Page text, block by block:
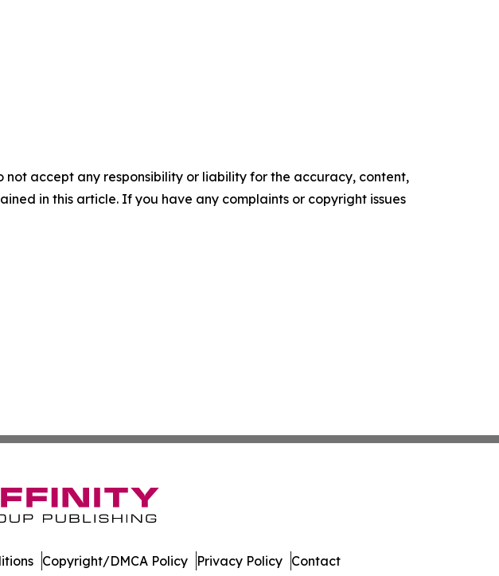
not accept any responsibility or liability for the accuracy, content,
in this article. If you have any complaints or copyright issues
Copyright/DMCA Policy Privacy Policy Contact